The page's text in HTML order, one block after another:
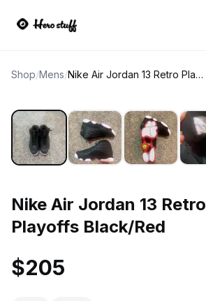
Shop/Mens/ Nike Air Jordan 13 Retro Playoffs Black/Red
Nike Air Jordan 13 Retro
Playoffs Black/Red
$205